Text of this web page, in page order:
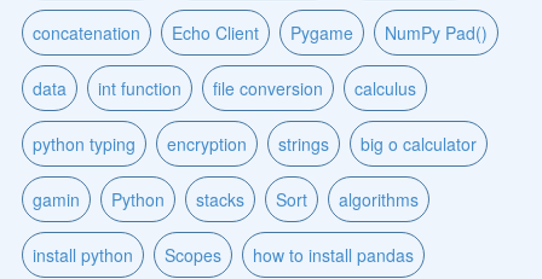
concatenation Echo Client Pygame NumPy Pad()
data int function file conversion calculus
python typing encryption strings big o calculator
gamin Python stacks Sort algorithms
install python Scopes how to install pandas